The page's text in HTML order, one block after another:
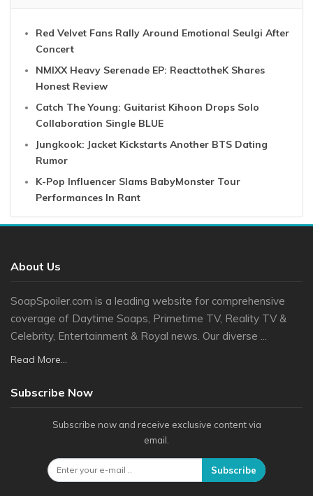
Red Velvet Fans Rally Around Emotional Seulgi After
Concert
NMIXX Heavy Serenade EP: ReacttotheK Shares
Honest Review
Catch The Young: Guitarist Kihoon Drops Solo
Collaboration Single BLUE
Jungkook: Jacket Kickstarts Another BTS Dating
Rumor
K-Pop Influencer Slams BabyMonster Tour
Performances In Rant
About Us
SoapSpoiler.com is a leading website for comprehensive
coverage of Daytime Soaps, Primetime TV, Reality TV &
Celebrity, Entertainment & Royal news. Our diverse ...
Read More...
Subscribe Now
Subscribe now and receive exclusive content via
email.
Subscribe